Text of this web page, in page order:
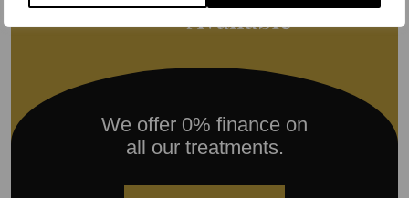
We offer 0% finance on
all our treatments.